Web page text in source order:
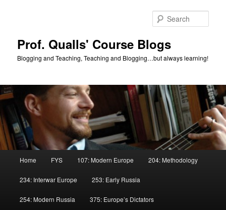
Prof. Qualls' Course Blogs
Blogging and Teaching, Teaching and Blogging…but always learning!
Home FYS 107: Modern Europe 204: Methodology
234: Interwar Europe 253: Early Russia
254: Modern Russia 375: Europe’s Dictators